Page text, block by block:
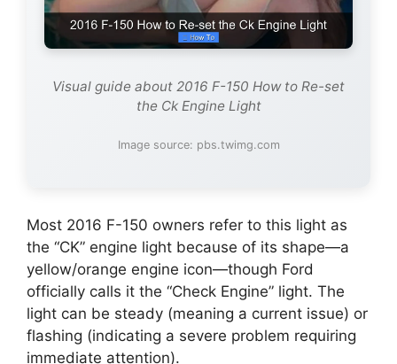
Visual guide about 2016 F-150 How to Re-set
the Ck Engine Light
Image source: pbs.twimg.com
Most 2016 F-150 owners refer to this light as
the “CK” engine light because of its shape—a
yellow/orange engine icon—though Ford
officially calls it the “Check Engine” light. The
light can be steady (meaning a current issue) or
flashing (indicating a severe problem requiring
immediate attention).